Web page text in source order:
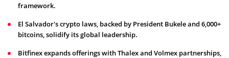
framework.
El Salvador's crypto laws, backed by President Bukele and 6,000+
bitcoins, solidify its global leadership.
Bitfinex expands offerings with Thalex and Volmex partnerships,